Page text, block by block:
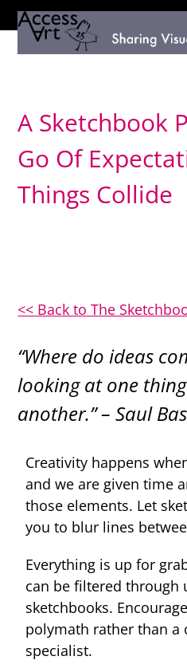
A Sketchbook
Go Of
Things Collide
<< Back to The
“Where do ideas
looking at one
another.” –Saul
Creativity happens
and we are given time
those elements. Let
you to blur lines
Everything is up for
can be filtered through
sketchbooks.
polymath rather than a
specialist.